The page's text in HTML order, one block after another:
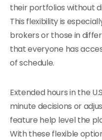
their portfolios without
This flexibility is
brokers or those in
that everyone has
of schedule.
Extended hours in the
minute decisions or
feature help level the
With these flexible